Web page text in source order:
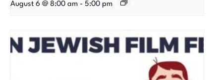
August 6 @ 8:00 am - 5:00 pm